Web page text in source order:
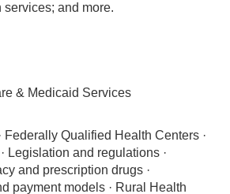
and more.
& Medicaid Services
Federally Qualified Health Centers ·
Legislation and regulations ·
and prescription drugs ·
payment models · Rural Health